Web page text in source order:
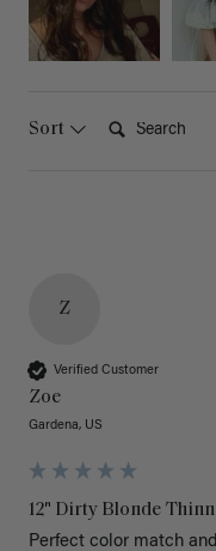
Sort
Z
Verified Customer
Zoe
Gardena, US
12" Dirty Blonde
Perfect color match